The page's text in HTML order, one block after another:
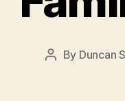
Post
By Duncan